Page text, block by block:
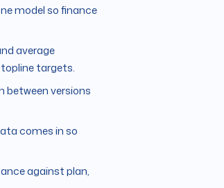
model so finance
average
targets.
between versions
comes in so
against plan,